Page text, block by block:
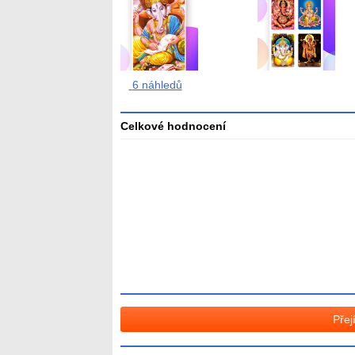
6 náhledů
Celkové hodnocení